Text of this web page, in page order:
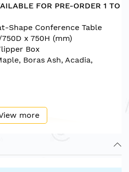
FOR PRE-ORDER 1 TO
Shape Conference Table
x 750H (mm)
Box
Boras Ash, Acadia,
more